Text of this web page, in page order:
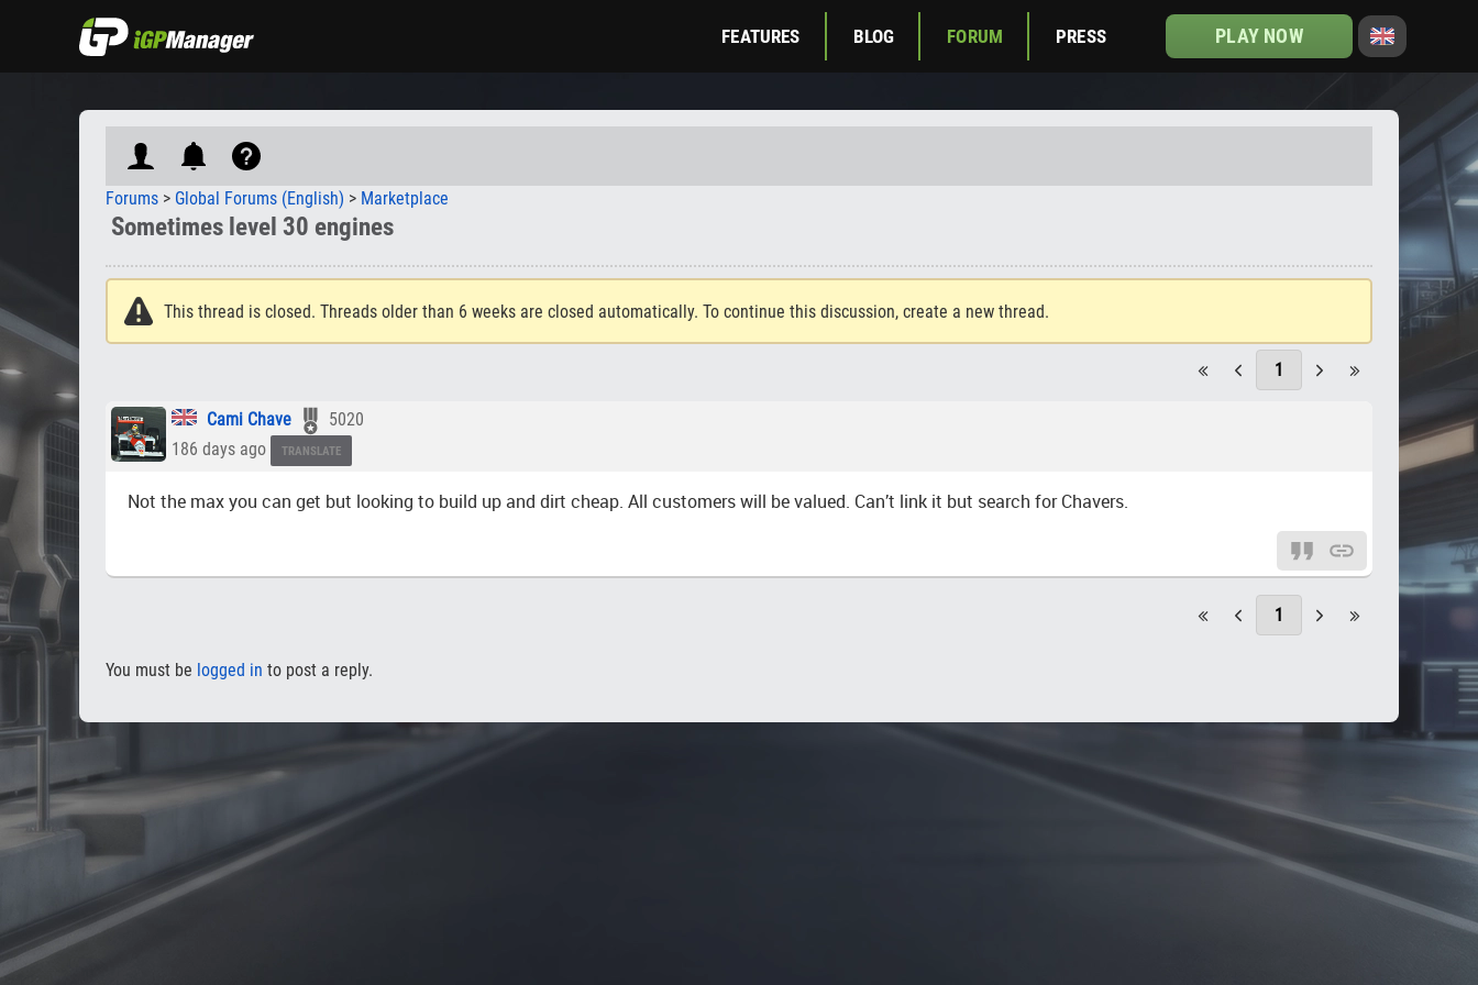
FEATURES BLOG FORUM PRESS PLAY NOW
Forums > Global Forums (English) > Marketplace
Sometimes level 30 engines
This thread is closed. Threads older than 6 weeks are closed automatically. To continue this discussion, create a new thread.
1
Cami Chave
5020
186 days ago
TRANSLATE
Not the max you can get but looking to build up and dirt cheap. All customers will be valued. Can’t link it but search for Chavers.
1
You must be logged in to post a reply.